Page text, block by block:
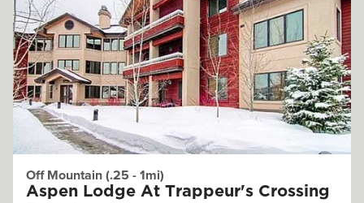
Off Mountain (.25 - 1mi)
Aspen Lodge At Trappeur's Crossing